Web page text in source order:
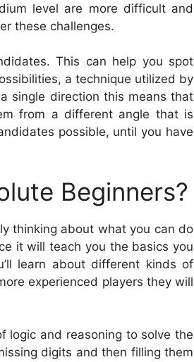
level are more difficult and
these challenges.
This can help you spot
a technique utilized by
single direction this means that
from a different angle that is
possible, until you have
Beginners?
thinking about what you can do
it will teach you the basics you
learn about different kinds of
experienced players they will
logic and reasoning to solve the
digits and then filling them